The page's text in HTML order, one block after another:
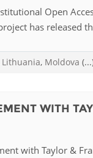
Czech
Republic
Estonia
Hungary
Open
has released
Lithuania, Moldova
WITH
with Taylor &